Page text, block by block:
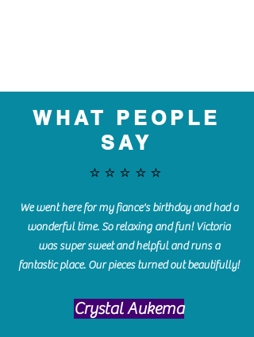
WHAT PEOPLE
SAY
⭐️⭐️⭐️⭐️⭐️
We went here for my fiance's birthday and had a
wonderful time. So relaxing and fun! Victoria
was super sweet and helpful and runs a
fantastic place. Our pieces turned out beautifully!
Crystal Aukema